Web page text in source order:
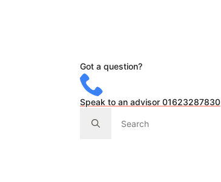
Got a question?
Speak to an advisor 01623287830
for: